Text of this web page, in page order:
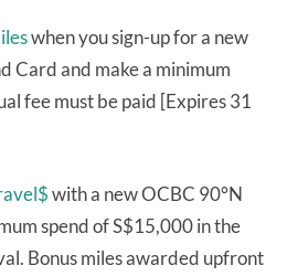
when you sign-up for a new
Card and make a minimum
fee must be paid [Expires 31
with a new OCBC 90°N
spend of S$15,000 in the
Bonus miles awarded upfront